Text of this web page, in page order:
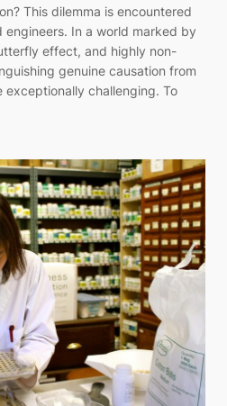
This dilemma is encountered
In a world marked by
effect, and highly non-
genuine causation from
exceptionally challenging. To